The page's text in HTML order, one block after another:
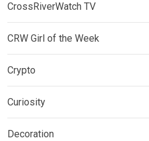
CrossRiverWatch TV
CRW Girl of the Week
Crypto
Curiosity
Decoration